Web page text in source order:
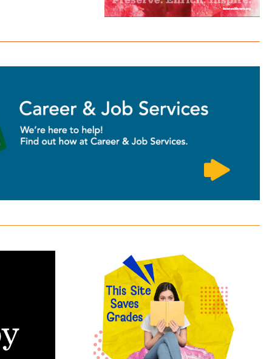
Homework
Help